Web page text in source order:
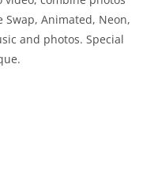
Animated, Neon,
and photos. Special